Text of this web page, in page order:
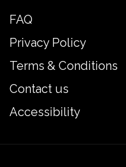
FAQ
Privacy Policy
Terms & Conditions
Contact us
Accessibility